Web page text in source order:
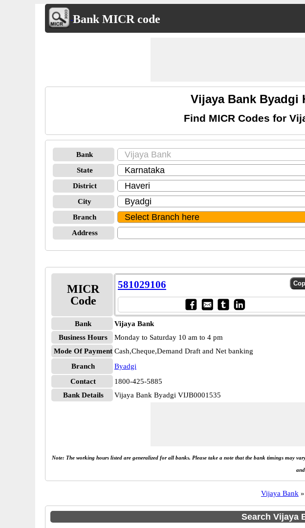
Bank MICR code
Vijaya Bank Byadgi
Find MICR Codes for
Bank
State
District
City
Branch
Address
MICR
Code
581029106
Bank
Vijaya Bank
Business Hours
Monday to Saturday 10 am to 4 pm
Mode Of Payment Cash,Cheque,Demand Draft and Net banking
Branch
Byadgi
Contact
1800-425-5885
Bank Details
Vijaya Bank Byadgi VIJB0001535
Note: The working hours listed are generalized for all banks. Please take a note that the bank timings may
Vijaya Bank »
Search Vijaya